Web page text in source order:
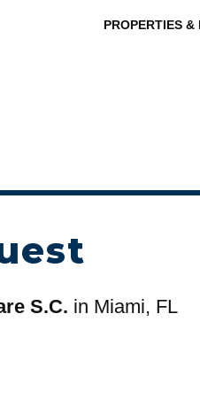
PROPERTIES &
S.C. in Miami, FL